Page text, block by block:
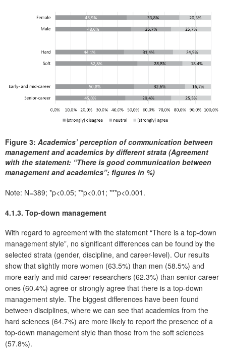
Figure 3: Academics’ perception of communication between
management and academics by different strata (Agreement
with the statement: “There is good communication between
management and academics”; figures in %)
Note: N=389; *p<0.05; **p<0.01; ***p<0.001.
4.1.3. Top-down management
With regard to agreement with the statement “There is a top-down
management style”, no significant differences can be found by the
selected strata (gender, discipline, and career-level). Our results
show that slightly more women (63.5%) than men (58.5%) and
more early-and mid-career researchers (62.3%) than senior-career
ones (60.4%) agree or strongly agree that there is a top-down
management style. The biggest differences have been found
between disciplines, where we can see that academics from the
hard sciences (64.7%) are more likely to report the presence of a
top-down management style than those from the soft sciences
(57.8%).